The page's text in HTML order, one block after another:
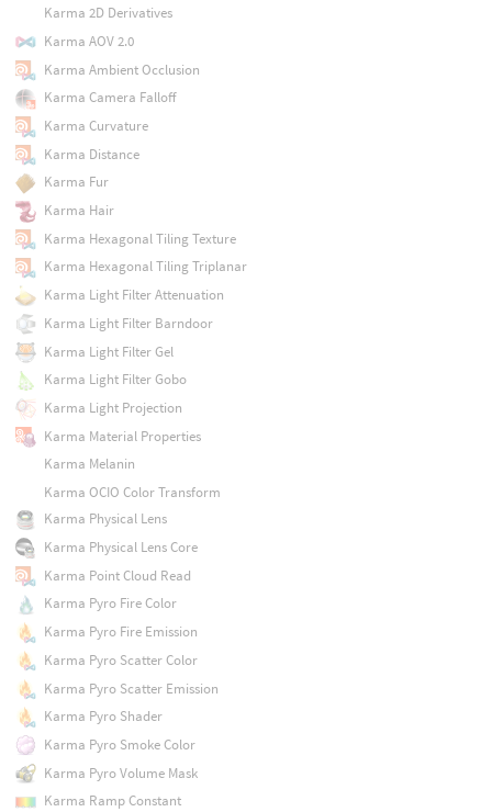
Karma 2D Derivatives
Karma AOV 2.0
Karma Ambient Occlusion
Karma Camera Falloff
Karma Curvature
Karma Distance
Karma Fur
Karma Hair
Karma Hexagonal Tiling Texture
Karma Hexagonal Tiling Triplanar
Karma Light Filter Attenuation
Karma Light Filter Barndoor
Karma Light Filter Gel
Karma Light Filter Gobo
Karma Light Projection
Karma Material Properties
Karma Melanin
Karma OCIO Color Transform
Karma Physical Lens
Karma Physical Lens Core
Karma Point Cloud Read
Karma Pyro Fire Color
Karma Pyro Fire Emission
Karma Pyro Scatter Color
Karma Pyro Scatter Emission
Karma Pyro Shader
Karma Pyro Smoke Color
Karma Pyro Volume Mask
Karma Ramp Constant